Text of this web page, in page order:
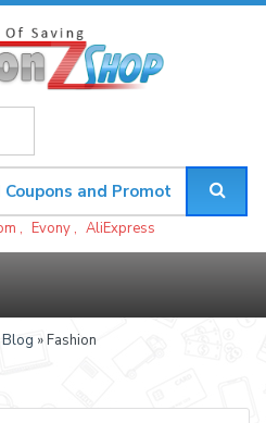
, Evony , AliExpress
Blog » Fashion